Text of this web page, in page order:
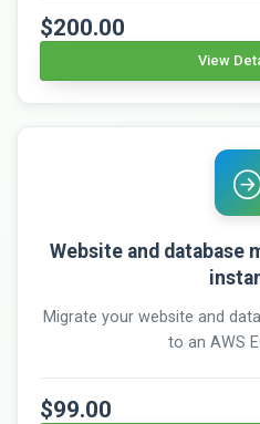
$200.00
View
Website and database
Migrate your website and
to an AWS
$99.00